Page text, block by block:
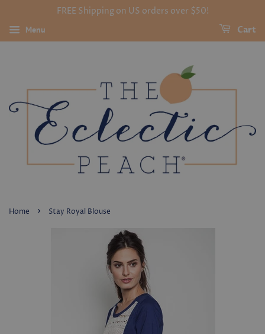
FREE Shipping on US orders over $50!
Menu Cart
Home › Stay Royal Blouse